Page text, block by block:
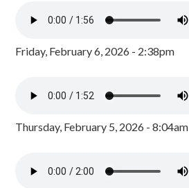
Friday, February 6, 2026 - 2:38pm
Thursday, February 5, 2026 - 8:04am